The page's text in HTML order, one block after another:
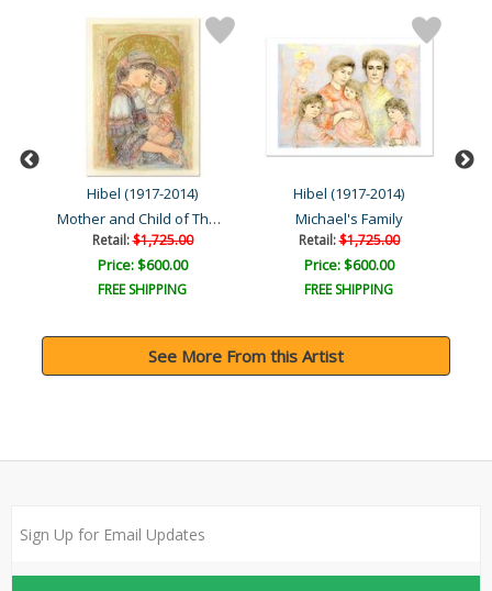
Hibel (1917-2014)
Mother and Child of Thera..
Retail:$1,725.00
Price: $600.00
FREE SHIPPING
Hibel (1917-2014)
Michael's Family
Retail:$1,725.00
Price: $600.00
FREE SHIPPING
See More From this Artist